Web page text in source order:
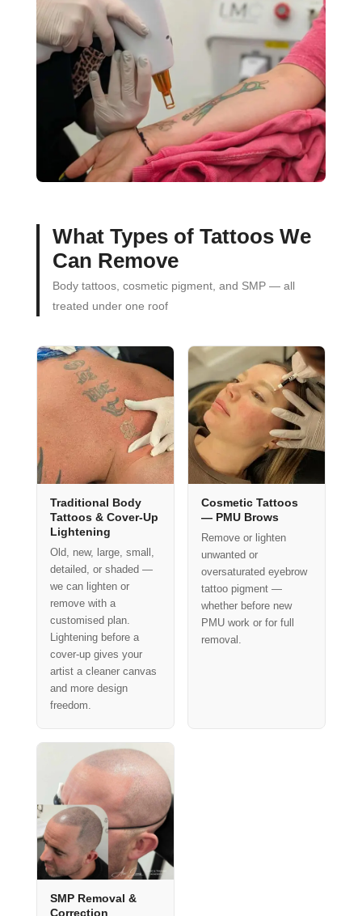
What Types of Tattoos We
Can Remove
Body tattoos, cosmetic pigment, and SMP — all
treated under one roof
Traditional Body
Tattoos & Cover-Up
Lightening
Old, new, large, small,
detailed, or shaded —
we can lighten or
remove with a
customised plan.
Lightening before a
cover-up gives your
artist a cleaner canvas
and more design
freedom.
Cosmetic Tattoos
— PMU Brows
Remove or lighten
unwanted or
oversaturated eyebrow
tattoo pigment —
whether before new
PMU work or for full
removal.
SMP Removal &
Correction